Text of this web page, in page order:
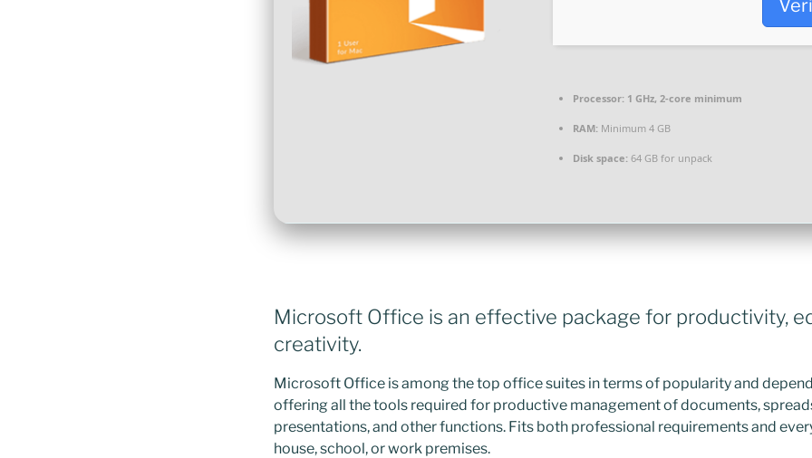
Processor: 1 GHz, 2-core minimum
RAM: Minimum 4 GB
Disk space: 64 GB for unpack
Microsoft Office is an effective package for productivity,
creativity.
Microsoft Office is among the top office suites in terms of popularity and
offering all the tools required for productive management of documents,
presentations, and other functions. Fits both professional requirements and
house, school, or work premises.